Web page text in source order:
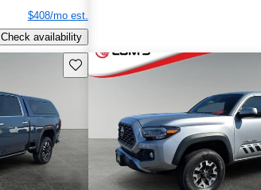
$408/mo est.
Check availability
Save this listing